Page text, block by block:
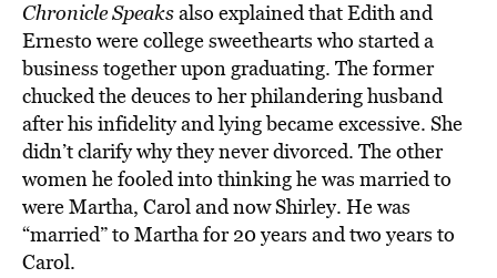
Chronicle Speaksalso explained that Edith and
Ernesto were college sweethearts who started a
business together upon graduating. The former
chucked the deuces to her philandering husband
after his infidelity and lying became excessive. She
didn’t clarify why they never divorced. The other
women he fooled into thinking he was married to
were Martha, Carol and now Shirley. He was
“married” to Martha for 20 years and two years to
Carol.